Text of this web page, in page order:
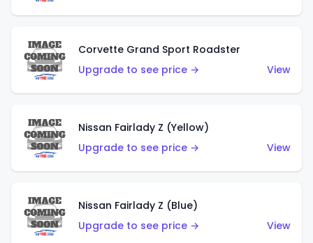
Corvette Grand Sport Roadster
Upgrade to see price →
View
Nissan Fairlady Z (Yellow)
Upgrade to see price →
View
Nissan Fairlady Z (Blue)
Upgrade to see price →
View